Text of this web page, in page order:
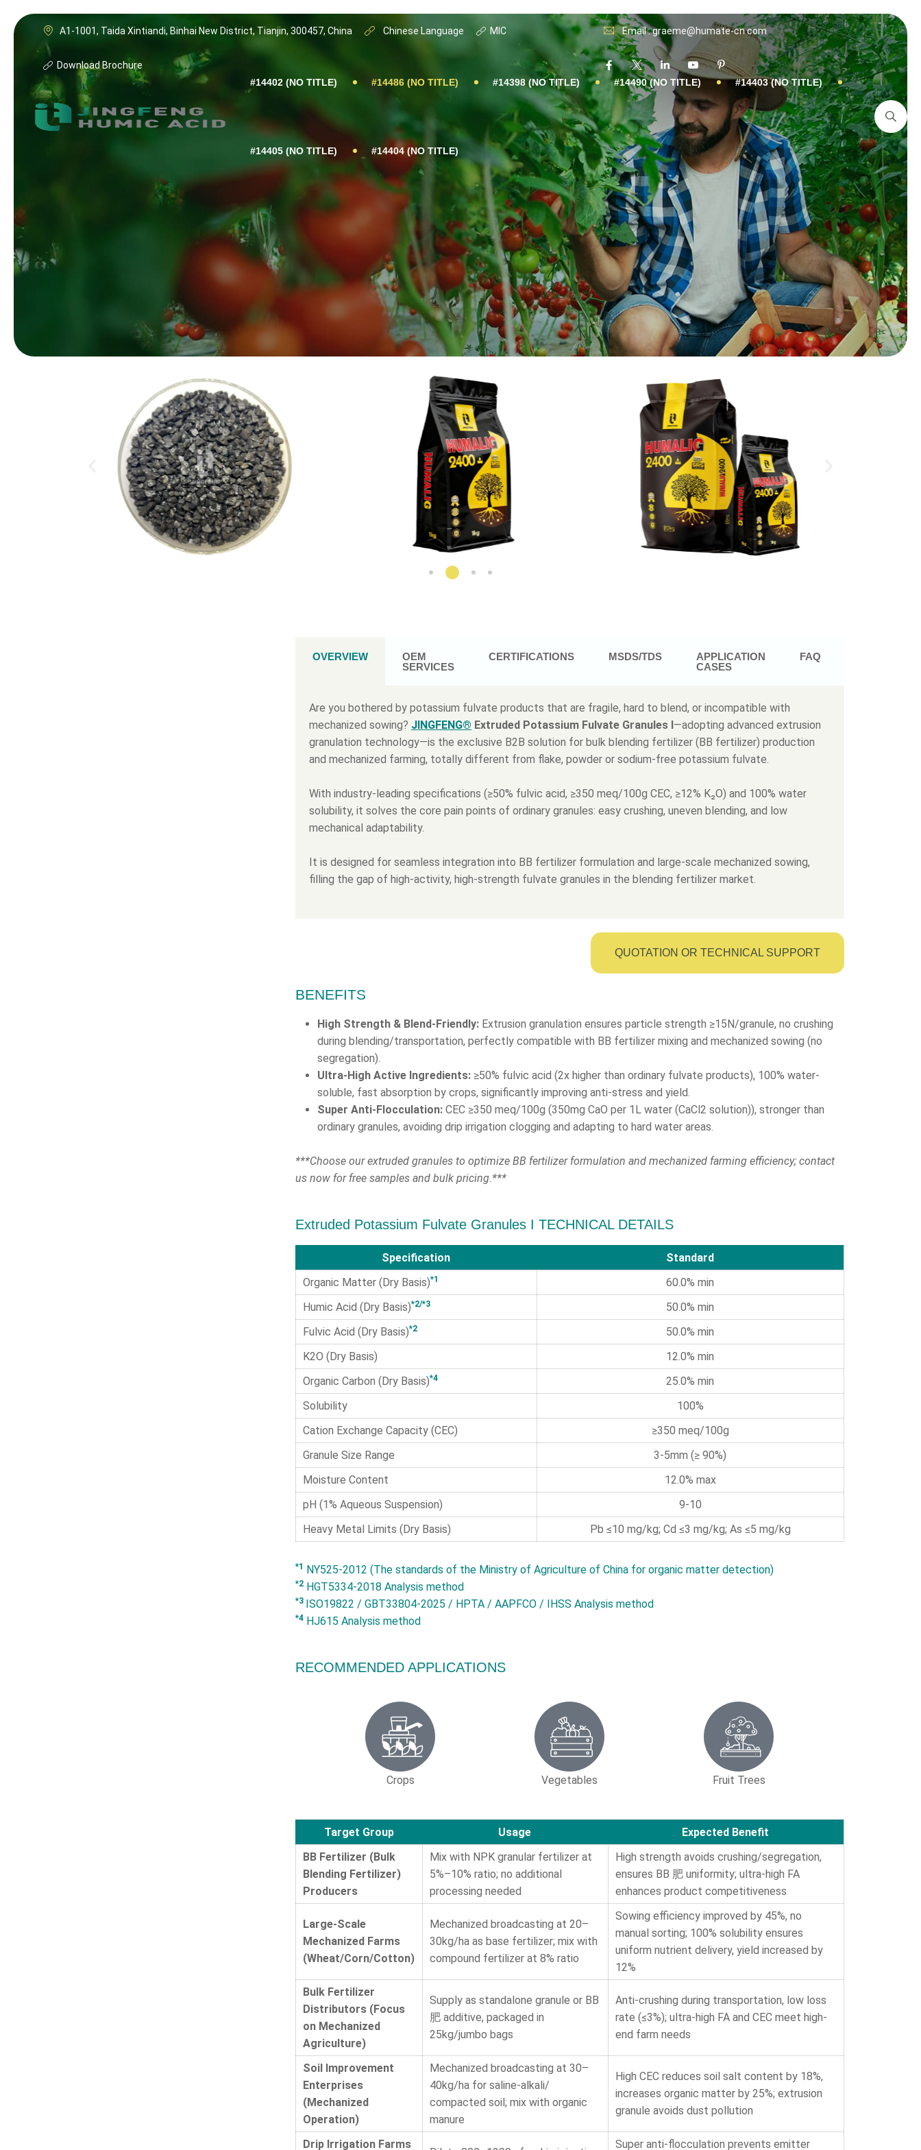
A1-1001, Taida Xintiandi, Binhai New District, Tianjin, 300457, China Chinese Language MIC
Download Brochure
Email : graeme@humate-cn.com
#14402 (NO TITLE) #14486 (NO TITLE) #14398 (NO TITLE) #14490 (NO TITLE) #14403 (NO TITLE)
#14405 (NO TITLE) #14404 (NO TITLE)
OVERVIEW
OEM
SERVICES
CERTIFICATIONS MSDS/TDS
APPLICATION
CASES
FAQ
Are you bothered by potassium fulvate products that are fragile, hard to blend, or incompatible with
mechanized sowing? JINGFENG® Extruded Potassium Fulvate Granules Ι—adopting advanced extrusion
granulation technology—is the exclusive B2B solution for bulk blending fertilizer (BB fertilizer) production
and mechanized farming, totally different from flake, powder or sodium-free potassium fulvate.
With industry-leading specifications (≥50% fulvic acid, ≥350 meq/100g CEC, ≥12% K₂O) and 100% water
solubility, it solves the core pain points of ordinary granules: easy crushing, uneven blending, and low
mechanical adaptability.
It is designed for seamless integration into BB fertilizer formulation and large-scale mechanized sowing,
filling the gap of high-activity, high-strength fulvate granules in the blending fertilizer market.
QUOTATION OR TECHNICAL SUPPORT
BENEFITS
High Strength & Blend-Friendly:Extrusion granulation ensures particle strength ≥15N/granule, no crushing
during blending/transportation, perfectly compatible with BB fertilizer mixing and mechanized sowing (no
segregation).
Ultra-High Active Ingredients:≥50% fulvic acid (2x higher than ordinary fulvate products), 100% water-
soluble, fast absorption by crops, significantly improving anti-stress and yield.
Super Anti-Flocculation:CEC ≥350 meq/100g (350mg CaO per 1L water (CaCl2 solution)), stronger than
ordinary granules, avoiding drip irrigation clogging and adapting to hard water areas.
***Choose our extruded granules to optimize BB fertilizer formulation and mechanized farming efficiency; contact
us now for free samples and bulk pricing.***
Extruded Potassium Fulvate Granules Ι TECHNICAL DETAILS
Specification
Standard
Organic Matter (Dry Basis)*1
60.0% min
Humic Acid (Dry Basis)*2/*3
50.0% min
Fulvic Acid (Dry Basis)*2
50.0% min
K2O (Dry Basis)
12.0% min
Organic Carbon (Dry Basis)*4
25.0% min
Solubility
100%
Cation Exchange Capacity (CEC)
≥350 meq/100g
Granule Size Range
3-5mm (≥ 90%)
Moisture Content
12.0% max
pH (1% Aqueous Suspension)
9-10
Heavy Metal Limits (Dry Basis)
Pb ≤10 mg/kg; Cd ≤3 mg/kg; As ≤5 mg/kg
*1 NY525-2012 (The standards of the Ministry of Agriculture of China for organic matter detection)
*2HGT5334-2018 Analysis method
*3 ISO19822 / GBT33804-2025 / HPTA / AAPFCO / IHSS Analysis method
*4HJ615 Analysis method
RECOMMENDED APPLICATIONS
Crops Vegetables Fruit Trees
Target Group Usage
Expected Benefit
BB Fertilizer (Bulk
Blending Fertilizer)
Producers
Mix with NPK granular fertilizer at
5%–10% ratio; no additional
processing needed
High strength avoids crushing/segregation,
ensures BB 肥 uniformity; ultra-high FA
enhances product competitiveness
Large-Scale
Mechanized Farms
(Wheat/Corn/Cotton)
Mechanized broadcasting at 20–
30kg/ha as base fertilizer; mix with
compound fertilizer at 8% ratio
Sowing efficiency improved by 45%, no
manual sorting; 100% solubility ensures
uniform nutrient delivery, yield increased by
12%
Bulk Fertilizer
Distributors (Focus
on Mechanized
Agriculture)
Supply as standalone granule or BB
肥 additive, packaged in
25kg/jumbo bags
Anti-crushing during transportation, low loss
rate (≤3%); ultra-high FA and CEC meet high-
end farm needs
Soil Improvement
Enterprises
(Mechanized
Operation)
Mechanized broadcasting at 30–
40kg/ha for saline-alkali/
compacted soil; mix with organic
manure
High CEC reduces soil salt content by 18%,
increases organic matter by 25%; extrusion
granule avoids dust pollution
Drip Irrigation Farms Super anti-flocculation prevents emitter